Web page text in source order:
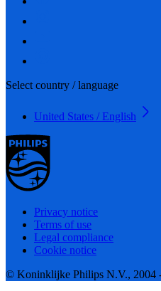
Select country / language
United States / English
Privacy notice
Terms of use
Legal compliance
Cookie notice
© Koninklijke Philips N.V., 2004